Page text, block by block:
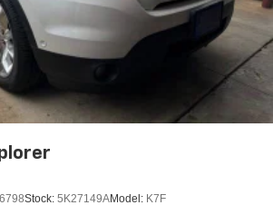
Stock: 5K27149AModel: K7F